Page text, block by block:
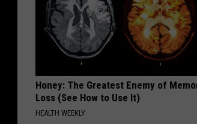
Honey: The Greatest Enemy of
Loss (See How to Use It)
HEALTH WEEKLY